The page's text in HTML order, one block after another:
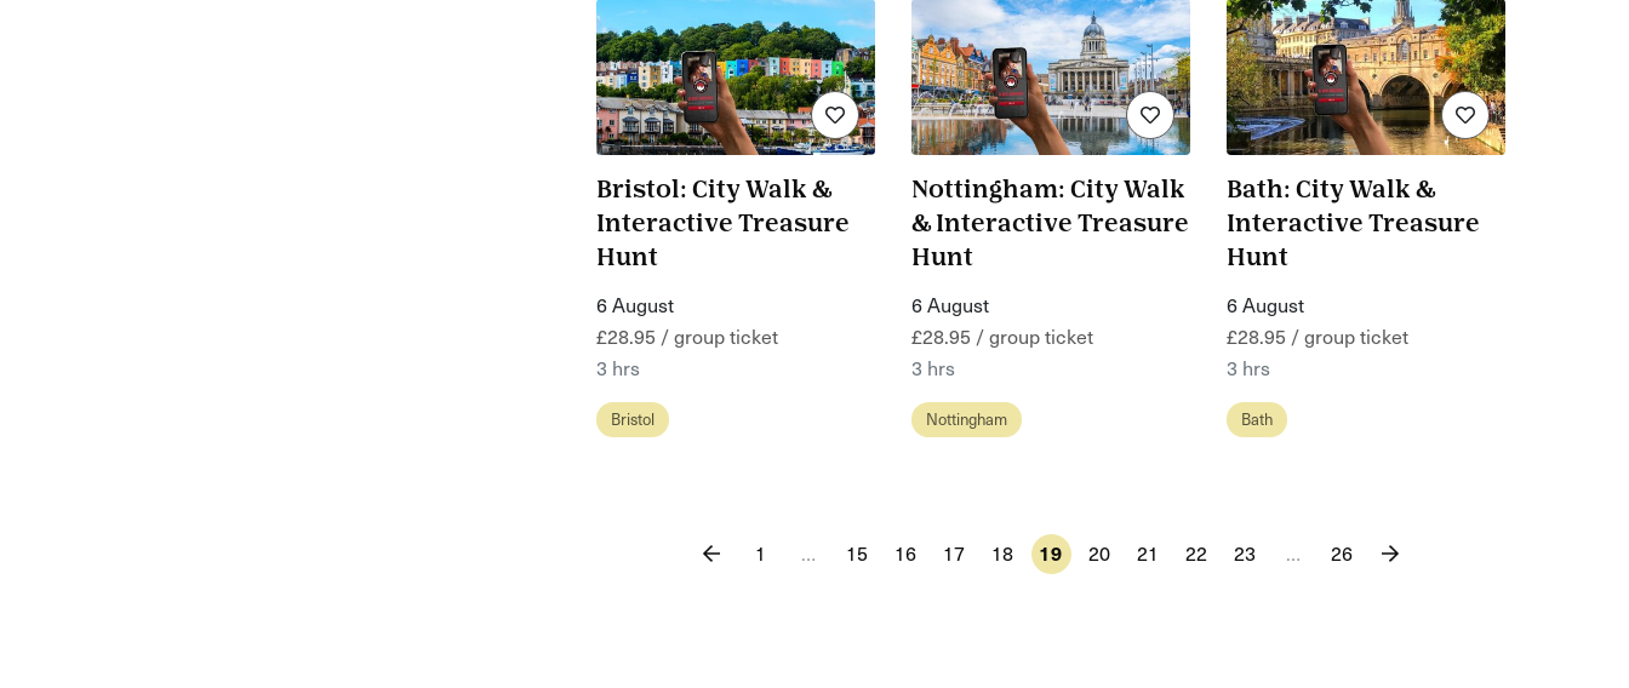
Bristol: City Walk &
Interactive Treasure
Hunt
6 August
£28.95 / group ticket
3 hrs
Bristol
Nottingham: City Walk
& Interactive Treasure
Hunt
6 August
£28.95 / group ticket
3 hrs
Nottingham
Bath: City Walk &
Interactive Treasure
Hunt
6 August
£28.95 / group ticket
3 hrs
Bath
1 … 15 16 17 18 19 20 21 22 23 … 26